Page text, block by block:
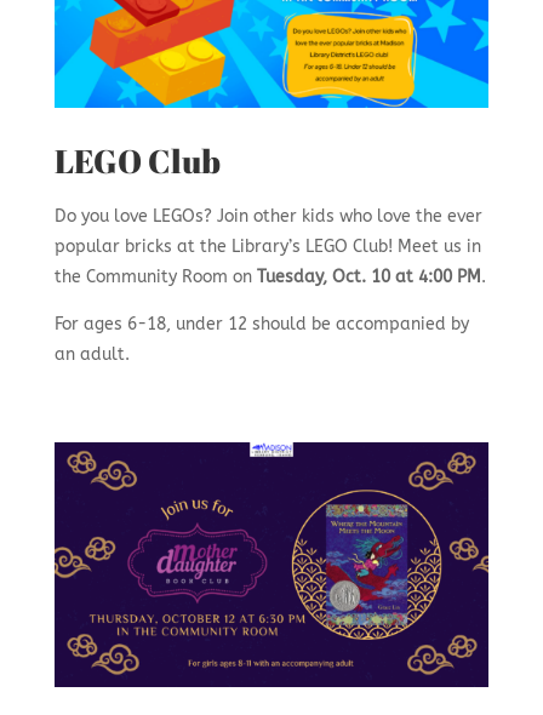
LEGO Club
Do you love LEGOs? Join other kids who love the ever
popular bricks at the Library’s LEGO Club! Meet us in
the Community Room on Tuesday, Oct. 10 at 4:00 PM .
For ages 6-18, under 12 should be accompanied by
an adult.